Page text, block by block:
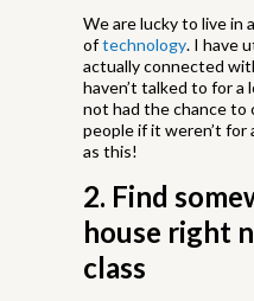
We are lucky to live in
oftechnology. I have
actually connected
haven’t talked to for a
not had the chance
people if it weren’t for
as this!
2. Find
house right
class